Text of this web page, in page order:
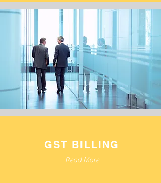
GST BILLING
Read More